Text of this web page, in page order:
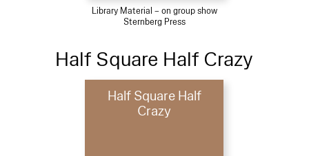
Library Material – on group show
Sternberg Press
Half Square Half Crazy
Half Square Half
Crazy